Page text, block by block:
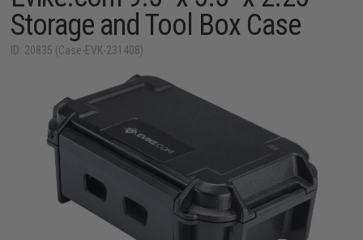
Storage and Tool Box Case
ID: 20835 (Case-EVK-231408)